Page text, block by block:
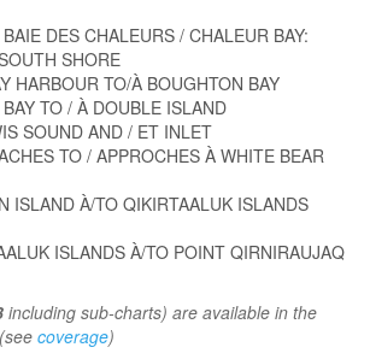
DES CHALEURS / CHALEUR BAY:
SHORE
HARBOUR TO/À BOUGHTON BAY
TO / À DOUBLE ISLAND
SOUND AND / ET INLET
TO / APPROCHES À WHITE BEAR
ISLAND À/TO QIKIRTAALUK ISLANDS
ISLANDS À/TO POINT QIRNIRAUJAQ
including sub-charts) are available in the
coverage)